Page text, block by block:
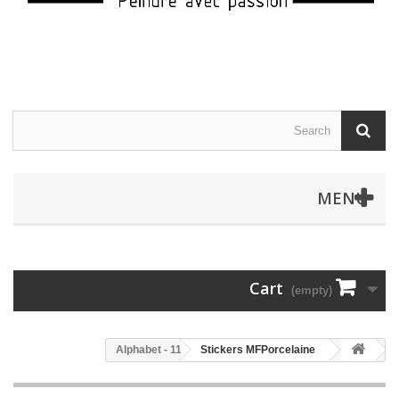
MENU
Cart (empty)
Stickers MFPorcelaine
114 - Alphabet